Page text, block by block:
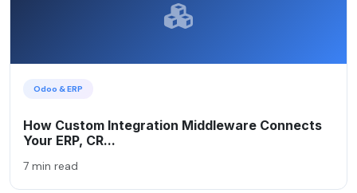
Odoo & ERP
How Custom Integration Middleware Connects
Your ERP, CR...
7 min read